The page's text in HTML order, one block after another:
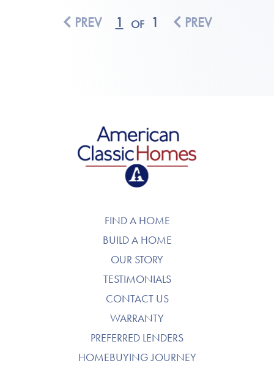
PREV 1 OF 1 PREV
American Classic Homes
FIND A HOME
BUILD A HOME
OUR STORY
TESTIMONIALS
CONTACT US
WARRANTY
PREFERRED LENDERS
HOMEBUYING JOURNEY